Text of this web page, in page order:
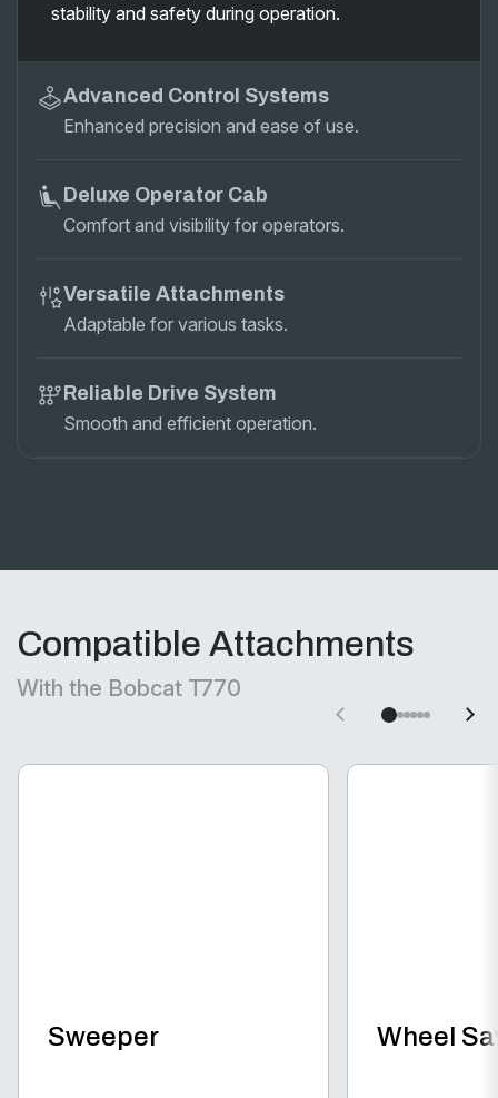
stability and safety during operation.
Advanced Control Systems
Enhanced precision and ease of use.
Deluxe Operator Cab
Comfort and visibility for operators.
Versatile Attachments
Adaptable for various tasks.
Reliable Drive System
Smooth and efficient operation.
Compatible Attachments
With the Bobcat T770
Sweeper Wheel